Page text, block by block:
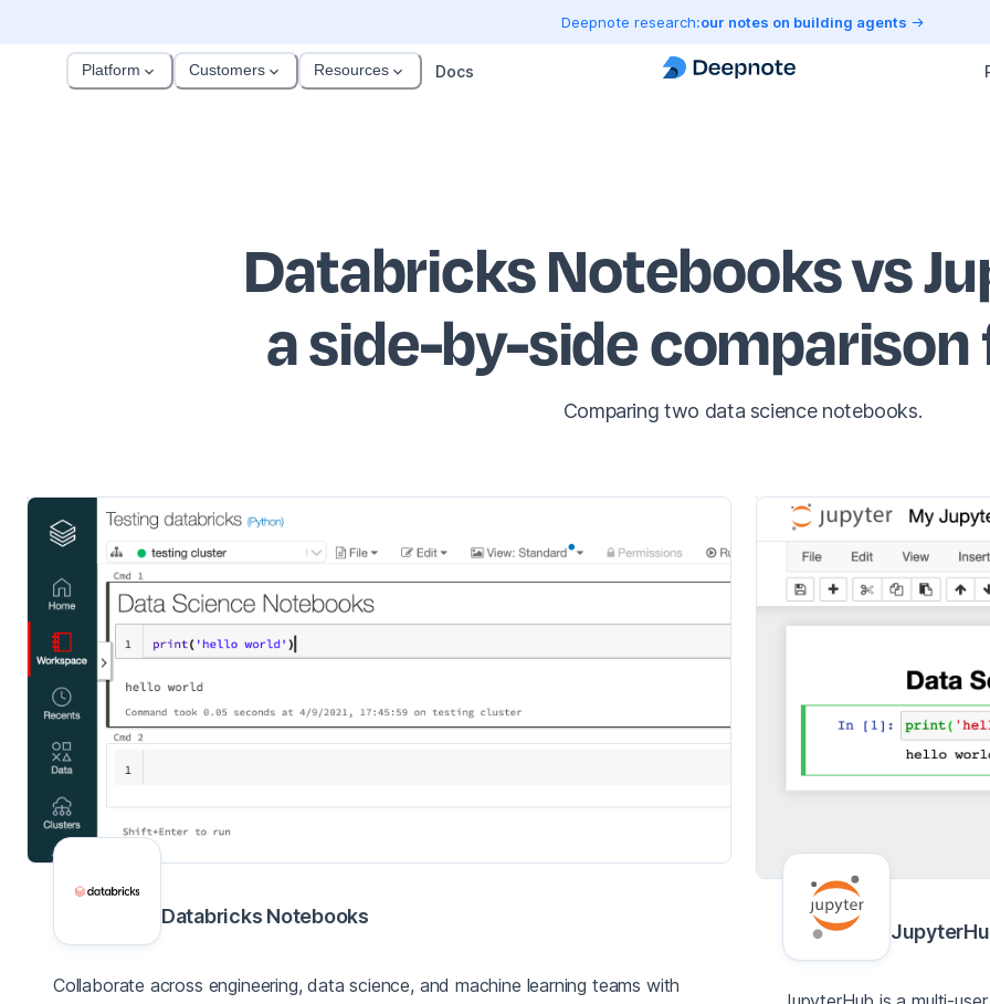
Deepnote research:our notes on building agents
Platform Customers Resources Docs
Databricks Notebooks vs
a side-by-side
Comparing two data science notebooks.
Databricks Notebooks
Collaborate across engineering, data science, and machine learning teams with